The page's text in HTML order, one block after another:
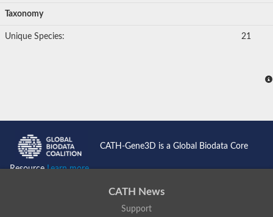
Taxonomy
Unique Species: 21
CATH-Gene3D is a Global Biodata Core
ResourceLearn more...
CATH News
Support